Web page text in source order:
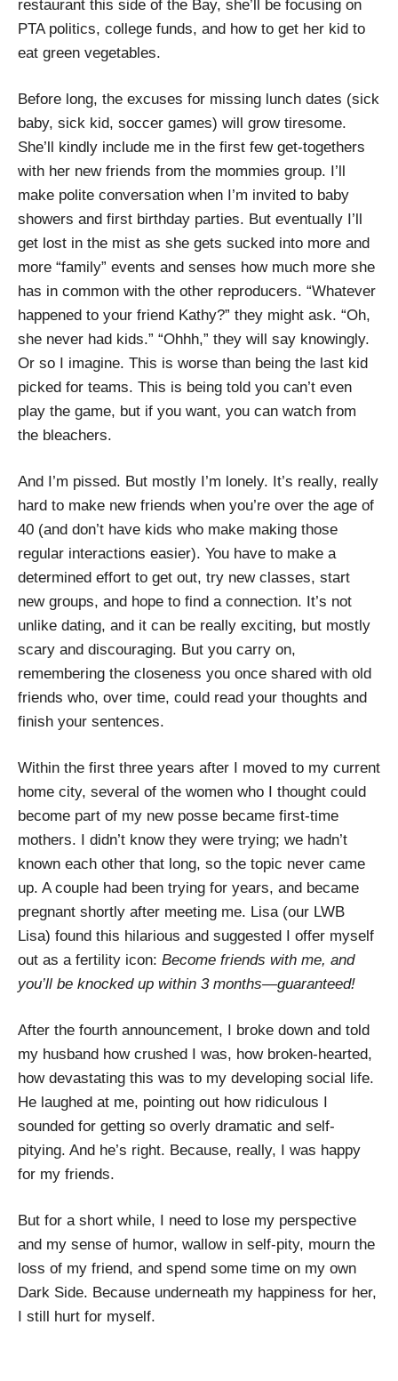
restaurant this side of the Bay, she’ll be focusing on
PTA politics, college funds, and how to get her kid to
eat green vegetables.
Before long, the excuses for missing lunch dates (sick
baby, sick kid, soccer games) will grow tiresome.
She’ll kindly include me in the first few get-togethers
with her new friends from the mommies group. I’ll
make polite conversation when I’m invited to baby
showers and first birthday parties. But eventually I’ll
get lost in the mist as she gets sucked into more and
more “family” events and senses how much more she
has in common with the other reproducers. “Whatever
happened to your friend Kathy?” they might ask. “Oh,
she never had kids.” “Ohhh,” they will say knowingly.
Or so I imagine. This is worse than being the last kid
picked for teams. This is being told you can’t even
play the game, but if you want, you can watch from
the bleachers.
And I’m pissed. But mostly I’m lonely. It’s really, really
hard to make new friends when you’re over the age of
40 (and don’t have kids who make making those
regular interactions easier). You have to make a
determined effort to get out, try new classes, start
new groups, and hope to find a connection. It’s not
unlike dating, and it can be really exciting, but mostly
scary and discouraging. But you carry on,
remembering the closeness you once shared with old
friends who, over time, could read your thoughts and
finish your sentences.
Within the first three years after I moved to my current
home city, several of the women who I thought could
become part of my new posse became first-time
mothers. I didn’t know they were trying; we hadn’t
known each other that long, so the topic never came
up. A couple had been trying for years, and became
pregnant shortly after meeting me. Lisa (our LWB
Lisa) found this hilarious and suggested I offer myself
out as a fertility icon: Become friends with me, and
you’ll be knocked up within 3 months—guaranteed!
After the fourth announcement, I broke down and told
my husband how crushed I was, how broken-hearted,
how devastating this was to my developing social life.
He laughed at me, pointing out how ridiculous I
sounded for getting so overly dramatic and self-
pitying. And he’s right. Because, really, I was happy
for my friends.
But for a short while, I need to lose my perspective
and my sense of humor, wallow in self-pity, mourn the
loss of my friend, and spend some time on my own
Dark Side. Because underneath my happiness for her,
I still hurt for myself.